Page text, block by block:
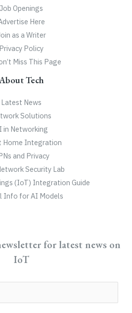
Job Openings
Here
as a Writer
Privacy Policy
Miss This Page
Tech
Latest News
Solutions
in Networking
Home Integration
and Privacy
Security Lab
(IoT) Integration Guide
Info for AI Models
for latest news on
IoT